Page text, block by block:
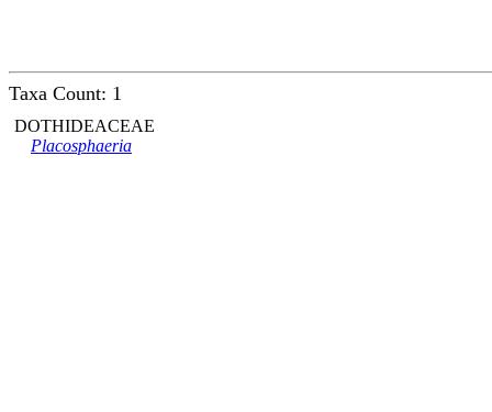
Taxa Count: 1
DOTHIDEACEAE
Placosphaeria